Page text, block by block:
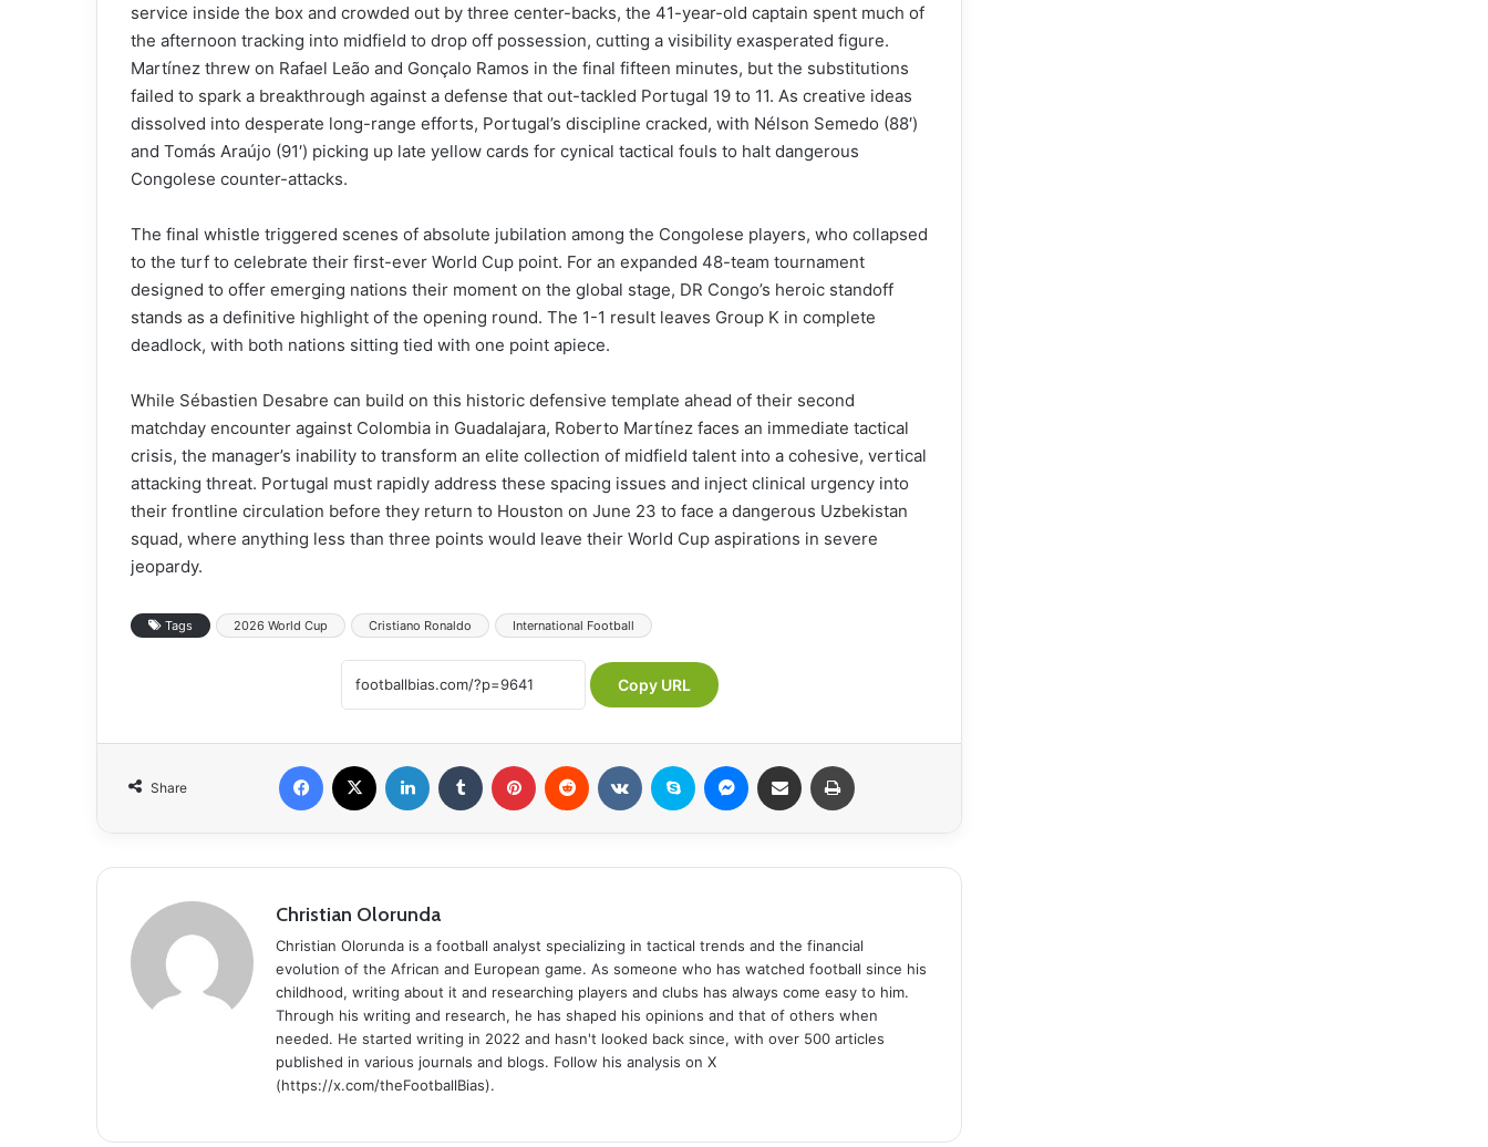
service inside the box and crowded out by three center-backs, the 41-year-old captain spent much of
the afternoon tracking into midfield to drop off possession, cutting a visibility exasperated figure.
Martínez threw on Rafael Leão and Gonçalo Ramos in the final fifteen minutes, but the substitutions
failed to spark a breakthrough against a defense that out-tackled Portugal 19 to 11. As creative ideas
dissolved into desperate long-range efforts, Portugal’s discipline cracked, with Nélson Semedo (88′)
and Tomás Araújo (91′) picking up late yellow cards for cynical tactical fouls to halt dangerous
Congolese counter-attacks.
The final whistle triggered scenes of absolute jubilation among the Congolese players, who collapsed
to the turf to celebrate their first-ever World Cup point. For an expanded 48-team tournament
designed to offer emerging nations their moment on the global stage, DR Congo’s heroic standoff
stands as a definitive highlight of the opening round. The 1-1 result leaves Group K in complete
deadlock, with both nations sitting tied with one point apiece.
While Sébastien Desabre can build on this historic defensive template ahead of their second
matchday encounter against Colombia in Guadalajara, Roberto Martínez faces an immediate tactical
crisis, the manager’s inability to transform an elite collection of midfield talent into a cohesive, vertical
attacking threat. Portugal must rapidly address these spacing issues and inject clinical urgency into
their frontline circulation before they return to Houston on June 23 to face a dangerous Uzbekistan
squad, where anything less than three points would leave their World Cup aspirations in severe
jeopardy.
Tags 2026 World Cup Cristiano Ronaldo International Football
Copy URL
Share
Christian Olorunda
Christian Olorunda is a football analyst specializing in tactical trends and the financial
evolution of the African and European game. As someone who has watched football since his
childhood, writing about it and researching players and clubs has always come easy to him.
Through his writing and research, he has shaped his opinions and that of others when
needed. He started writing in 2022 and hasn't looked back since, with over 500 articles
published in various journals and blogs. Follow his analysis on X
(https://x.com/theFootballBias).